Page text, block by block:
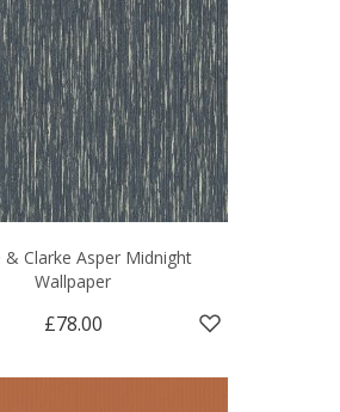
& Clarke Asper Midnight
Wallpaper
£78.00